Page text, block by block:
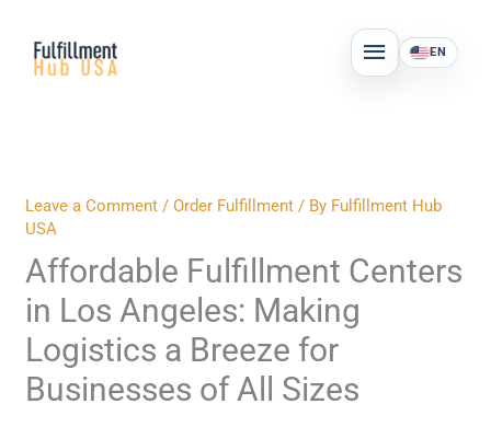
content
MAIN
MENU
EN
Leave a Comment /Order Fulfillment / By Fulfillment Hub
USA
Affordable Fulfillment Centers
in Los Angeles: Making
Logistics a Breeze for
Businesses of All Sizes